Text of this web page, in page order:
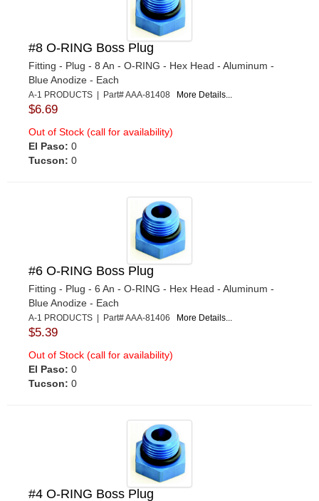
#8 O-RING Boss Plug
Fitting - Plug - 8 An - O-RING - Hex Head - Aluminum -
Blue Anodize - Each
A-1 PRODUCTS | Part# AAA-81408 More Details...
$6.69
Out of Stock (call for availability)
El Paso: 0
Tucson: 0
#6 O-RING Boss Plug
Fitting - Plug - 6 An - O-RING - Hex Head - Aluminum -
Blue Anodize - Each
A-1 PRODUCTS | Part# AAA-81406 More Details...
$5.39
Out of Stock (call for availability)
El Paso: 0
Tucson: 0
#4 O-RING Boss Plug